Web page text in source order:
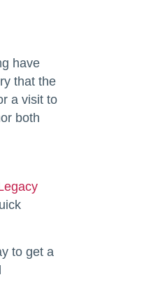
have
that the
a visit to
both
to get a